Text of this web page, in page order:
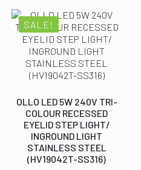
$232.00.
$206.00.
SALE!
OLLO LED 5W 240V TRI-
COLOUR RECESSED
EYELID STEP LIGHT/
INGROUND LIGHT
STAINLESS STEEL
(HV19042T-SS316)